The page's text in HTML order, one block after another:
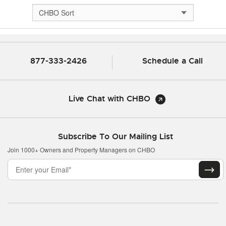
877-333-2426 Schedule a Call
Live Chat with CHBO
Subscribe To Our Mailing List
Join 1000+ Owners and Property Managers on CHBO